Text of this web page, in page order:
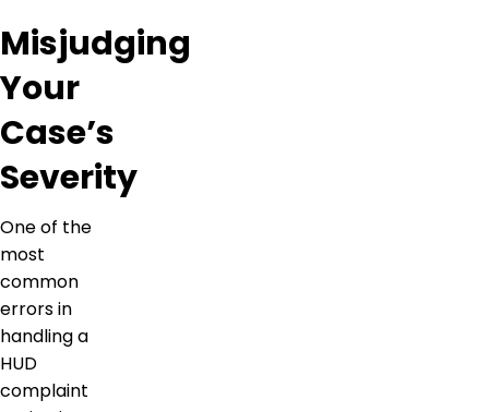
Misjudging
Your
Case’s
Severity
One of the
most
common
errors in
handling a
HUD
complaint